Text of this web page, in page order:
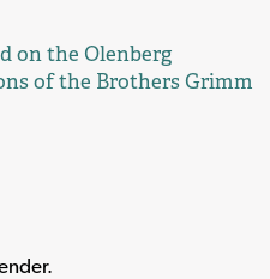
on the Olenberg
of the Brothers Grimm